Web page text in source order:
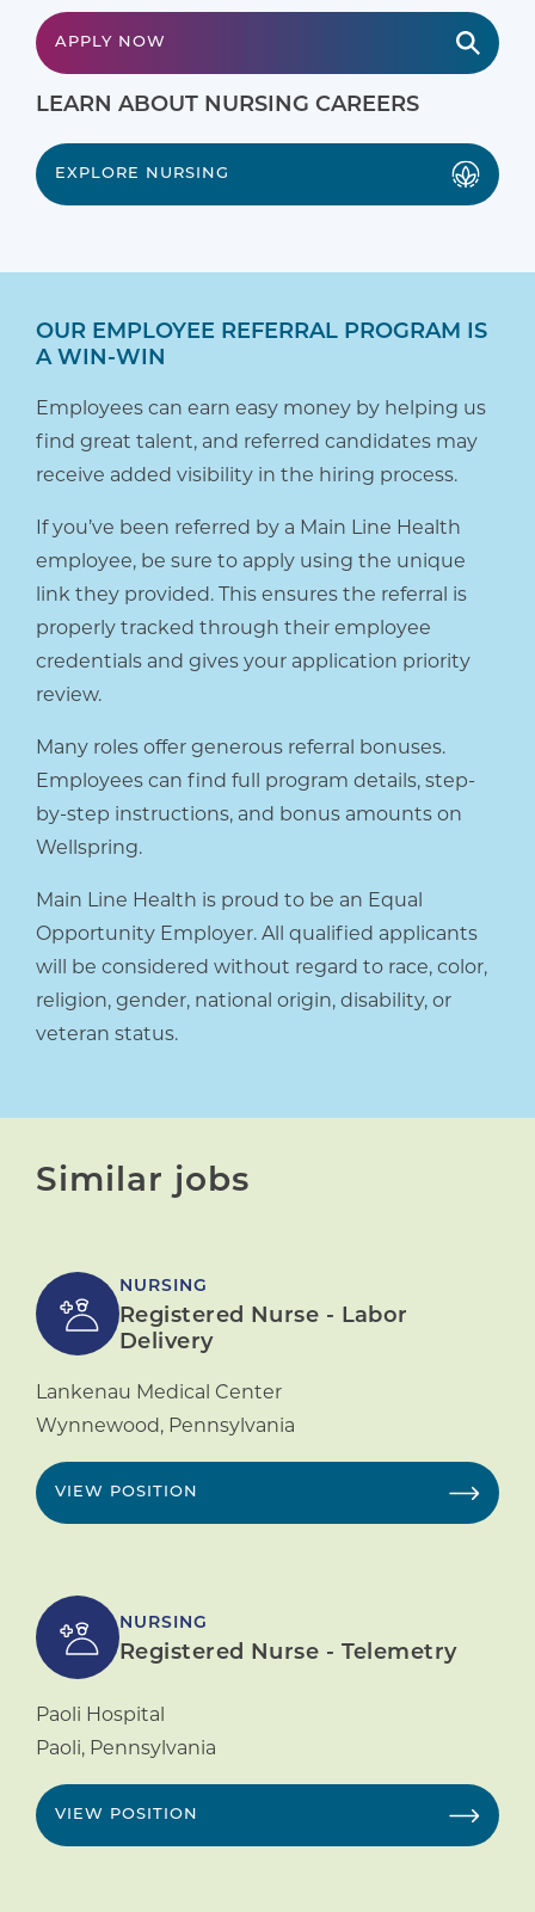
APPLY NOW
LEARN ABOUT NURSING CAREERS
EXPLORE NURSING
OUR EMPLOYEE REFERRAL PROGRAM IS
A WIN-WIN
Employees can earn easy money by helping us
find great talent, and referred candidates may
receive added visibility in the hiring process.
If you’ve been referred by a Main Line Health
employee, be sure to apply using the unique
link they provided. This ensures the referral is
properly tracked through their employee
credentials and gives your application priority
review.
Many roles offer generous referral bonuses.
Employees can find full program details, step-
by-step instructions, and bonus amounts on
Wellspring.
Main Line Health is proud to be an Equal
Opportunity Employer. All qualified applicants
will be considered without regard to race, color,
religion, gender, national origin, disability, or
veteran status.
Similar jobs
NURSING
Registered Nurse - Labor
Delivery
Lankenau Medical Center
Wynnewood, Pennsylvania
VIEW POSITION
NURSING
Registered Nurse - Telemetry
Paoli Hospital
Paoli, Pennsylvania
VIEW POSITION